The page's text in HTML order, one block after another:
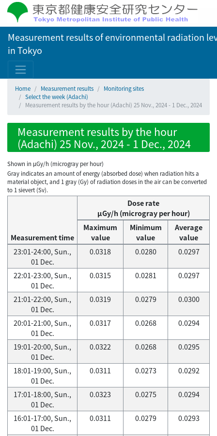
Measurement results of environmental radiation
in Tokyo
Home Measurement results
Monitoring sites
Select the week (Adachi)
Measurement results by the hour (Adachi) 25 Nov., 2024 - 1 Dec., 2024
Measurement results by the hour
(Adachi) 25 Nov., 2024 - 1 Dec., 2024
Shown in µGy/h (microgray per hour)
Gray indicates an amount of energy (absorbed dose) when radiation hits a
material object, and 1 gray (Gy) of radiation doses in the air can be converted
to 1 sievert (Sv).
Measurement time
Dose rate
μGy/h (microgray per hour)
Maximum
value
Minimum
value
Average
value
23:01-24:00, Sun.,
01 Dec.
0.0318 0.0280 0.0297
22:01-23:00, Sun.,
01 Dec.
0.0315 0.0281 0.0297
21:01-22:00, Sun.,
01 Dec.
0.0319 0.0279 0.0300
20:01-21:00, Sun.,
01 Dec.
0.0317 0.0268 0.0294
19:01-20:00, Sun.,
01 Dec.
0.0322 0.0268 0.0295
18:01-19:00, Sun.,
01 Dec.
0.0311 0.0273 0.0292
17:01-18:00, Sun.,
01 Dec.
0.0323 0.0275 0.0294
16:01-17:00, Sun.,
01 Dec.
0.0311 0.0279 0.0293